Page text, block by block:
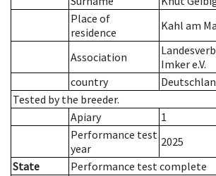
Place of
residence
Kahl am
Association
Imker e.V.
country
Tested by the breeder.
Apiary
1
Performance test
year
2025
State
Performance test complete